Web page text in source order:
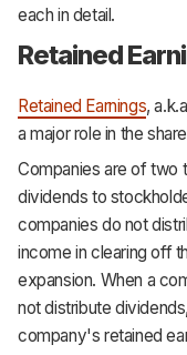
each in detail.
Retained
Retained Earnings,
a major role in the
Companies are of two
dividends to
companies do not
income in clearing off
expansion. When a
not distribute
company's retained